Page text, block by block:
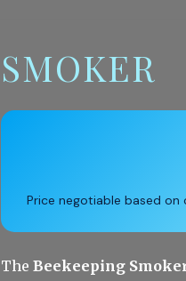
SMOKER
Price negotiable based on
The Beekeeping